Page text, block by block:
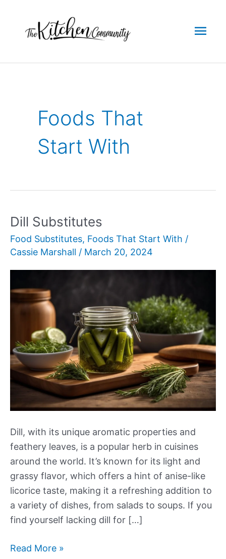
content
Foods That
Start With
Dill Substitutes
Food Substitutes, Foods That Start With /
Cassie Marshall / March 20, 2024
Dill, with its unique aromatic properties and
feathery leaves, is a popular herb in cuisines
around the world. It’s known for its light and
grassy flavor, which offers a hint of anise-like
licorice taste, making it a refreshing addition to
a variety of dishes, from salads to soups. If you
find yourself lacking dill for […]
Dill
Read More »